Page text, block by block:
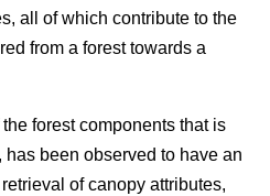
all of which contribute to the
from a forest towards a
forest components that is
been observed to have an
of canopy attributes,